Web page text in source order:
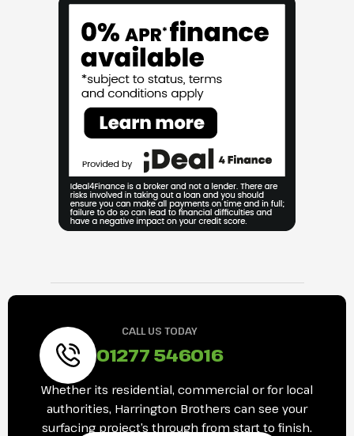
CALL US TODAY
01277 546016
Whether its residential, commercial or for local
authorities, Harrington Brothers can see your
surfacing project’s through from start to finish.